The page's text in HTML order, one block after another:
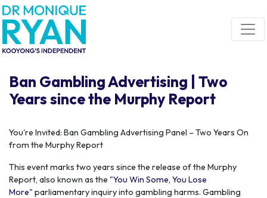
Skip navigation
Ban Gambling Advertising | Two
Years since the Murphy Report
You're Invited: Ban Gambling Advertising Panel – Two Years On
from the Murphy Report
This event marks two years since the release of the Murphy
Report, also known as the "You Win Some, You Lose
More" parliamentary inquiry into gambling harms. Gambling